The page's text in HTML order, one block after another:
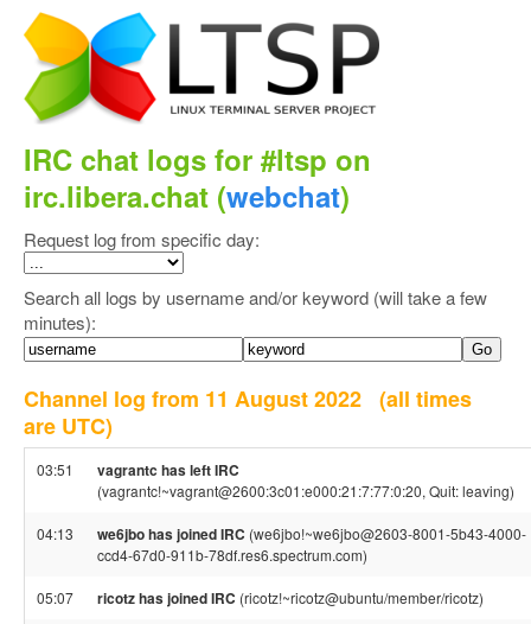
IRC chat logs for #ltsp on
irc.libera.chat (webchat)
Request log from specific day:
Search all logs by username and/or keyword (will take a few
minutes):
Channel log from 11 August 2022 (all times
are UTC)
03:51 vagrantc has left IRC
(vagrantc!~vagrant@2600:3c01:e000:21:7:77:0:20, Quit: leaving)
04:13 we6jbo has joined IRC (we6jbo!~we6jbo@2603-8001-5b43-4000-
ccd4-67d0-911b-78df.res6.spectrum.com)
05:07 ricotz has joined IRC (ricotz!~ricotz@ubuntu/member/ricotz)